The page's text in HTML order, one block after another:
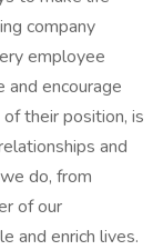
company
employee
encourage
their position, is
and
do, from
of our
and enrich lives.